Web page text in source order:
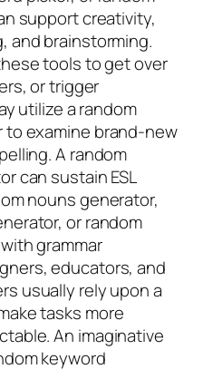
support creativity,
and brainstorming.
tools to get over
or trigger
utilize a random
examine brand-new
A random
can sustain ESL
nouns generator,
or random
grammar
educators, and
usually rely upon a
tasks more
An imaginative
keyword